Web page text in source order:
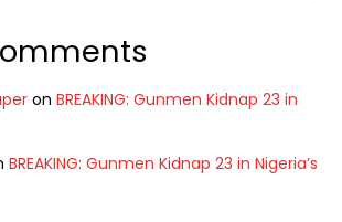
on BREAKING: Gunmen Kidnap 23 in
BREAKING: Gunmen Kidnap 23 in Nigeria’s